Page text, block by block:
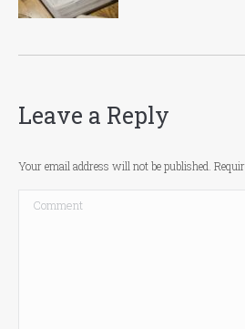
Leave a Reply
Your email address will not be published.
Comment